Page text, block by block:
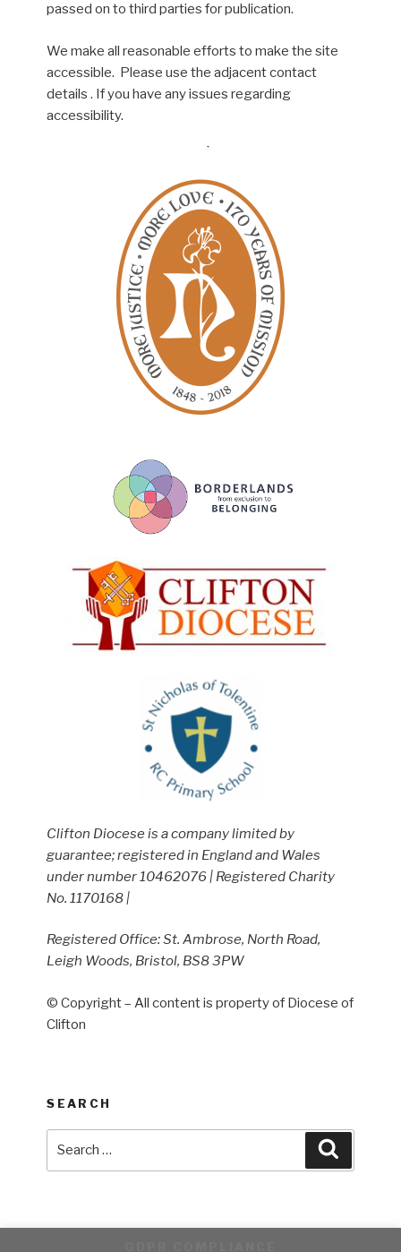
passed on to third parties for publication.
We make all reasonable efforts to make the site
accessible. Please use the adjacent contact
details . If you have any issues regarding
accessibility.
Clifton Diocese is a company limited by
guarantee; registered in England and Wales
under number 10462076 | Registered Charity
No. 1170168 |
Registered Office: St. Ambrose, North Road,
Leigh Woods, Bristol, BS8 3PW
© Copyright – All content is property of Diocese of
Clifton
SEARCH